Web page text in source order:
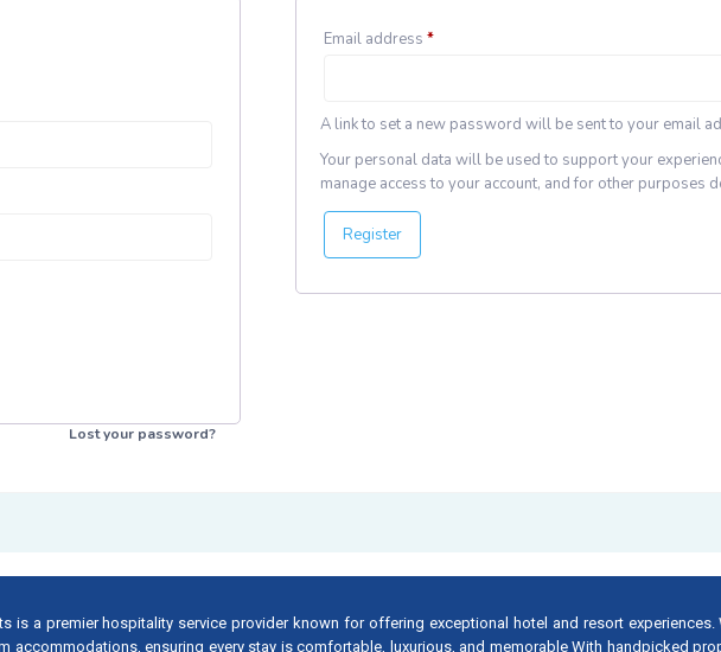
Lost your password?
Email address*
A link to set a new password will be sent to your email
Your personal data will be used to support your
manage access to your account, and for other purposes
Register
is a premier hospitality service provider known for offering exceptional hotel and resort experiences.
accommodations, ensuring every stay is comfortable, luxurious, and memorable With handpicked